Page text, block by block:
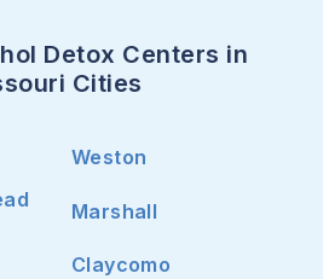
Detox Centers in
Cities
Weston
Marshall
Claycomo